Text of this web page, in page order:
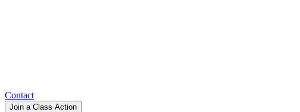
Contact
Join a Class Action